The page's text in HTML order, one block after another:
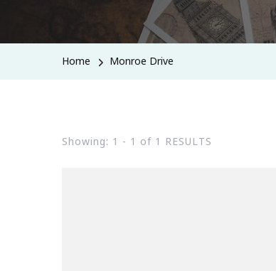
Home Monroe Drive
Showing: 1 - 1 of 1 RESULTS